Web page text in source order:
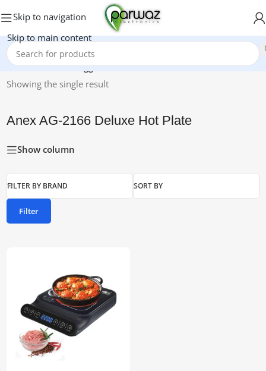
Skip to navigation
Skip to main content
Home/Products tagged “Anex AG-2166 Deluxe Hot Plate”
Showing the single result
Anex AG-2166 Deluxe Hot Plate
Show column
FILTER BY BRAND SORT BY
Filter